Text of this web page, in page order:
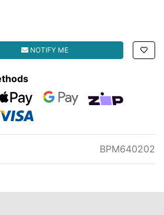
quantity field
NOTIFY ME
Web PaymentsWeb Payments
zipMoney
BPM640202